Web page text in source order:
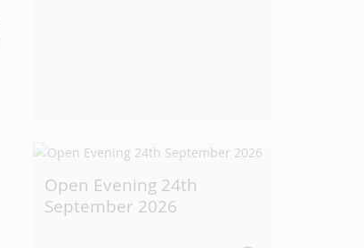
Open Evening 24th
September 2026